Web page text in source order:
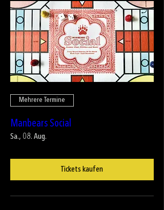
Mehrere Termine
Manbears Social
Sa., 08. Aug.
Tickets kaufen